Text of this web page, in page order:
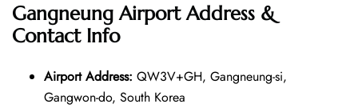
Gangneung Airport Address &
Contact Info
Airport Address: QW3V+GH, Gangneung-si,
Gangwon-do, South Korea